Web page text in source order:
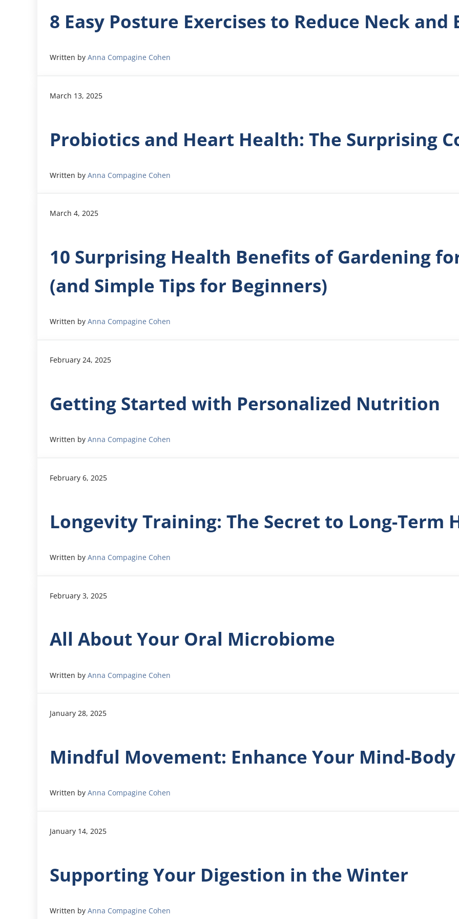
8 Easy Posture Exercises to Reduce Neck and
Written by Anna Compagine Cohen
March 13, 2025
Probiotics and Heart Health: The Surprising
Written by Anna Compagine Cohen
March 4, 2025
10 Surprising Health Benefits of Gardening​
(and Simple Tips for Beginners)
Written by Anna Compagine Cohen
February 24, 2025
Getting Started with Personalized Nutrition
Written by Anna Compagine Cohen
February 6, 2025
Longevity Training: The Secret to Long-Term
Written by Anna Compagine Cohen
February 3, 2025
All About Your Oral Microbiome
Written by Anna Compagine Cohen
January 28, 2025
Mindful Movement: Enhance Your Mind-
Written by Anna Compagine Cohen
January 14, 2025
Supporting Your Digestion in the Winter
Written by Anna Compagine Cohen